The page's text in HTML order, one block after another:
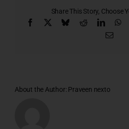
Share This Story, Choose
Facebook BlueskyReddit
About the Author: Praveen nexto